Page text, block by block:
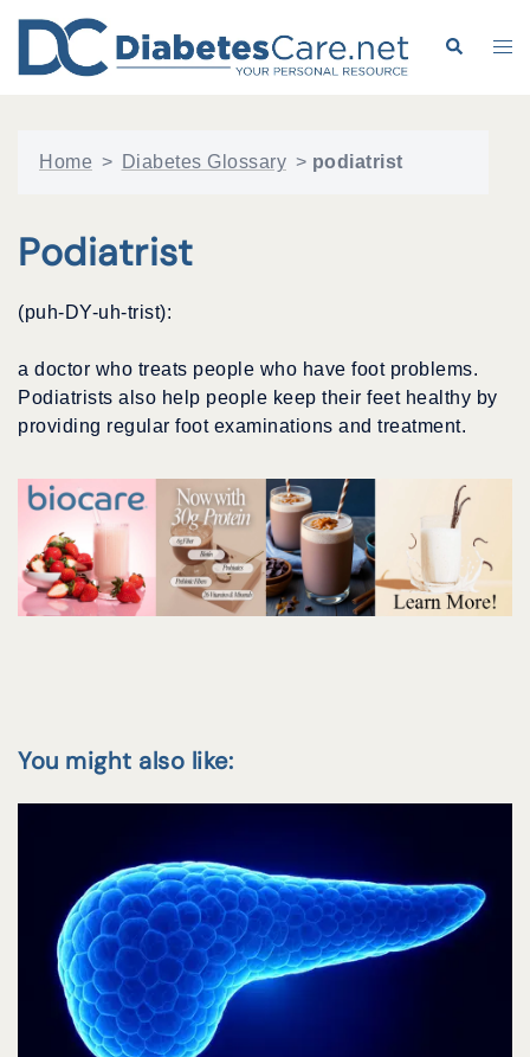
content
Search
Home > Diabetes Glossary > podiatrist
Podiatrist
(puh-DY-uh-trist):
a doctor who treats people who have foot problems.
Podiatrists also help people keep their feet healthy by
providing regular foot examinations and treatment.
You might also like: